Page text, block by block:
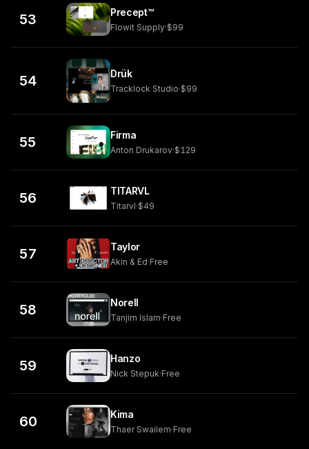
53 Precept™
Flowit Supply·$99
54 Drük
Tracklock Studio·$99
55 Firma
Anton Drukarov·$129
56 TITARVL
Titarvl·$49
57 Taylor
Akin & Ed·Free
58 Norell
Tanjim Islam·Free
59 Hanzo
Nick Stepuk·Free
60 Kima
Thaer Swailem·Free